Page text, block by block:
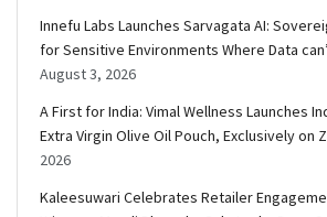
Innefu Labs Launches Sarvagata AI:
for Sensitive Environments Where Data
August 3, 2026
A First for India: Vimal Wellness Launches
Extra Virgin Olive Oil Pouch, Exclusively on
2026
Kaleesuwari Celebrates Retailer